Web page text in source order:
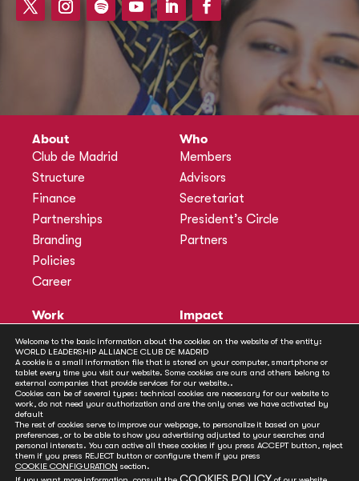
About
Club de Madrid
Structure
Finance
Partnerships
Branding
Policies
Career
Who
Members
Advisors
Secretariat
President’s Circle
Partners
Work
Methodology
Annual Policy Dialogues
Policy Labs
Activities
Impact
Publications
News
Contact
Secretariat
Welcome to the basic information about the cookies on the website of the entity:
WORLD LEADERSHIP ALLIANCE CLUB DE MADRID
A cookie is a small information file that is stored on your computer, smartphone or
tablet every time you visit our website. Some cookies are ours and others belong to
external companies that provide services for our website..
Cookies can be of several types: technical cookies are necessary for our website to
work, do not need your authorization and are the only ones we have activated by
default
The rest of cookies serve to improve our webpage, to personalize it based on your
preferences, or to be able to show you advertising adjusted to your searches and
personal interests. You can active all these cookies if you press ACCEPT button, reject
them if you press REJECT button or configure them if you press
COOKIE CONFIGURATION section.